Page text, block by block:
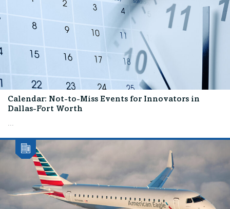
Calendar: Not-to-Miss Events for Innovators in
Dallas-Fort Worth
...